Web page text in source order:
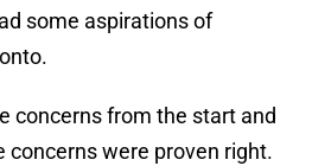
some aspirations of
concerns from the start and
concerns were proven right.